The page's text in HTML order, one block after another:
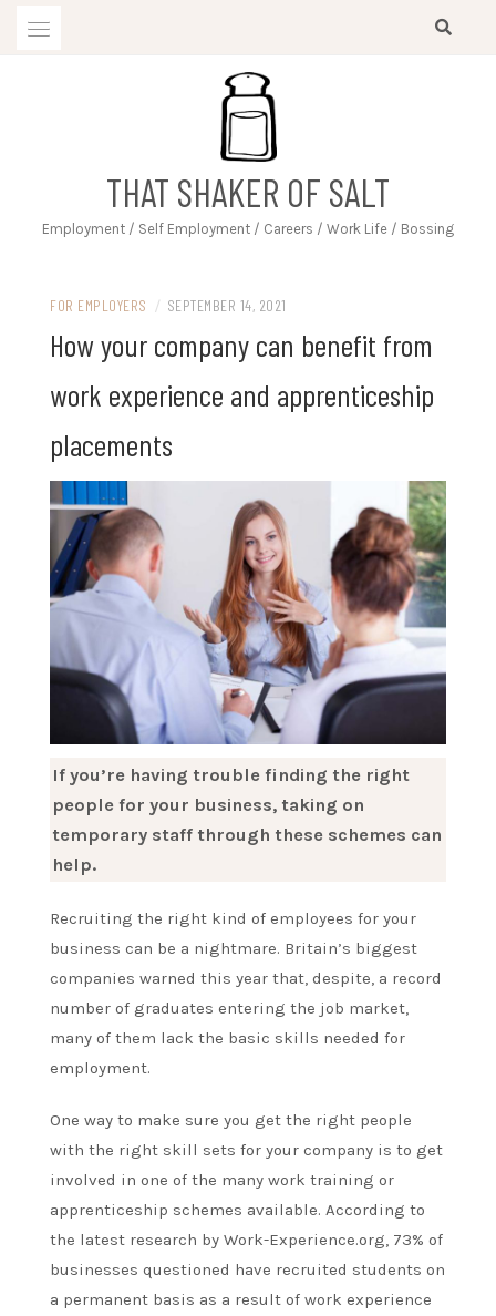
THAT SHAKER OF SALT
Employment / Self Employment / Careers / Work Life / Bossing
FOR EMPLOYERS / SEPTEMBER 14, 2021
How your company can benefit from
work experience and apprenticeship
placements
If you’re having trouble finding the right
people for your business, taking on
temporary staff through these schemes can
help.
Recruiting the right kind of employees for your
business can be a nightmare. Britain’s biggest
companies warned this year that, despite, a record
number of graduates entering the job market,
many of them lack the basic skills needed for
employment.
One way to make sure you get the right people
with the right skill sets for your company is to get
involved in one of the many work training or
apprenticeship schemes available. According to
the latest research by Work-Experience.org, 73% of
businesses questioned have recruited students on
a permanent basis as a result of work experience